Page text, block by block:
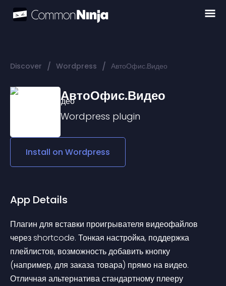
Discover / Wordpress / АвтоОфис.Видео
АвтоОфис.Видео
Wordpress plugin
Install on Wordpress
App Details
Плагин для вставки проигрывателя видеофайлов
через shortcode. Тонкая настройка, поддержка
плейлистов, возможность добавить кнопку
(например, для заказа товара) прямо на видео.
Отличная альтернатива стандартному плееру